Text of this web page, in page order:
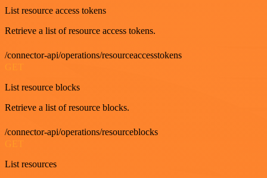
List resource access tokens
Retrieve a list of resource access tokens.
/connector-api/operations/resourceaccesstokens
GET
List resource blocks
Retrieve a list of resource blocks.
/connector-api/operations/resourceblocks
GET
List resources